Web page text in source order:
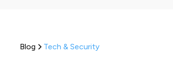
Blog Tech & Security